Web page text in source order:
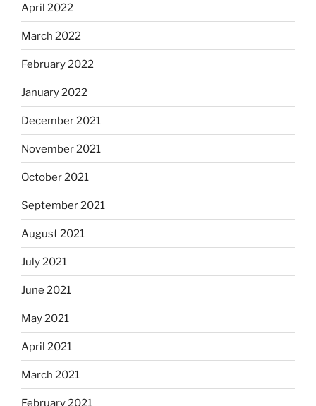
April 2022
March 2022
February 2022
January 2022
December 2021
November 2021
October 2021
September 2021
August 2021
July 2021
June 2021
May 2021
April 2021
March 2021
February 2021